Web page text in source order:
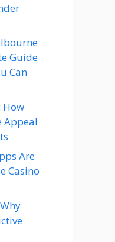
Guide
Can
How
Appeal
Are
Casino